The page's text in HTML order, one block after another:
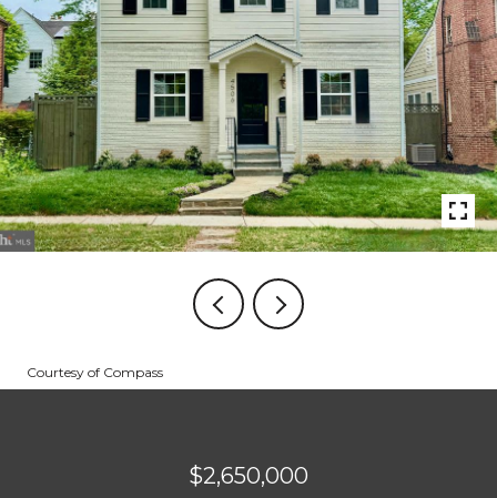
Courtesy of Compass
$2,650,000